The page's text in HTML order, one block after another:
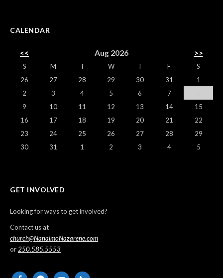
CALENDAR
<< Aug 2026 >>
S M T W T F
S
26
27 28 29 30 31
1
2
3 4 5 6 7
9
10 11 12 13 14
15
16
17 18 19 20 21
22
23
24 25 26 27 28
29
30
31 1 2 3 4 5
GET INVOLVED
Looking for ways to get involved?
Contact us at
church@NanaimoNazarene.com
or 250.585.5553